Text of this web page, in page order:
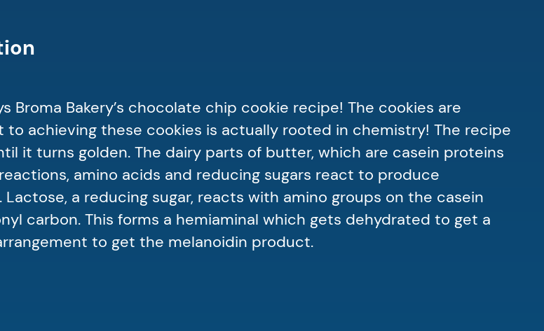
Bakery’s chocolate chip cookie recipe! The cookies are
achieving these cookies is actually rooted in chemistry! The recipe
it turns golden. The dairy parts of butter, which are casein proteins
amino acids and reducing sugars react to produce
a reducing sugar, reacts with amino groups on the casein
carbon. This forms a hemiaminal which gets dehydrated to get a
to get the melanoidin product.